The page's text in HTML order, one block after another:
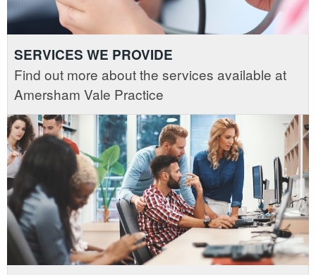
SERVICES WE PROVIDE
Find out more about the services available at
Amersham Vale Practice